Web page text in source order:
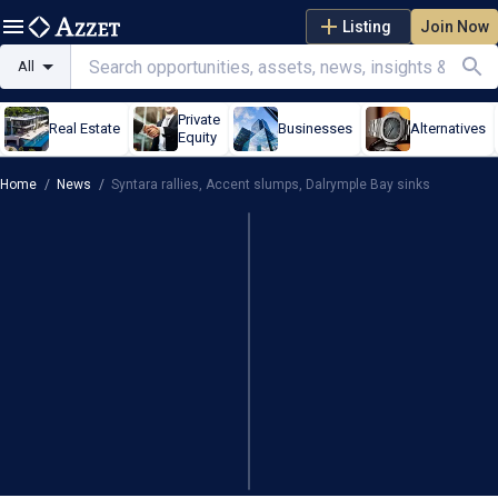
Listing Join Now
All
Real Estate
Private
Equity
Businesses Alternatives
Home / News / Syntara rallies, Accent slumps, Dalrymple Bay sinks